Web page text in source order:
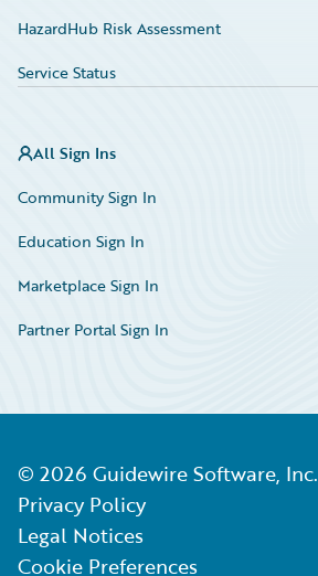
HazardHub Risk Assessment
Service Status
All Sign Ins
Community Sign In
Education Sign In
Marketplace Sign In
Partner Portal Sign In
© 2026 Guidewire Software, Inc.
Privacy Policy
Legal Notices
Cookie Preferences